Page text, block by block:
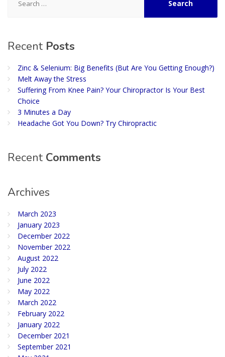
for:
Recent Posts
Zinc & Selenium: Big Benefits (But Are You Getting Enough?)
Melt Away the Stress
Suffering From Knee Pain? Your Chiropractor Is Your Best
Choice
3 Minutes a Day
Headache Got You Down? Try Chiropractic
Recent Comments
Archives
March 2023
January 2023
December 2022
November 2022
August 2022
July 2022
June 2022
May 2022
March 2022
February 2022
January 2022
December 2021
September 2021